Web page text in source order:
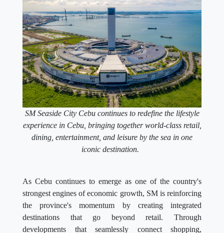
SM Seaside City Cebu continues to redefine the lifestyle
experience in Cebu, bringing together world-class retail,
dining, entertainment, and leisure by the sea in one
iconic destination.
As Cebu continues to emerge as one of the country's
strongest engines of economic growth, SM is reinforcing
the province's momentum by creating integrated
destinations that go beyond retail. Through
developments that seamlessly connect shopping,